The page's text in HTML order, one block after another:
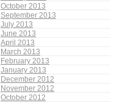
October 2013
September 2013
July 2013
June 2013
April 2013
March 2013
February 2013
January 2013
December 2012
November 2012
October 2012